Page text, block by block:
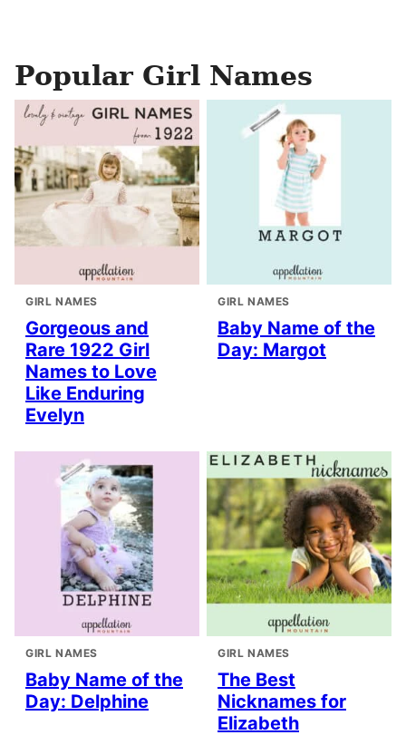
Popular Girl Names
GIRL NAMES
Gorgeous and
Rare 1922 Girl
Names to Love
Like Enduring
Evelyn
GIRL NAMES
Baby Name of the
Day: Margot
GIRL NAMES
Baby Name of the
Day: Delphine
GIRL NAMES
The Best
Nicknames for
Elizabeth